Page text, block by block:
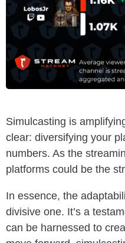
Simulcasting is
clear: diversifying your
numbers. As the
platforms could be the
In essence, the
divisive one. It’s a
can be harnessed to